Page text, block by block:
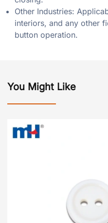
Other Industries:
interiors, and any other
button operation.
You Might Like